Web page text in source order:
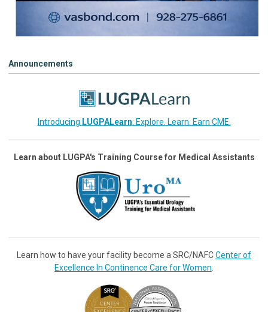
Announcements
Introducing LUGPALearn: Explore. Learn. Earn CME.
Learn about LUGPA's Training Course for Medical Assistants
Learn how to have your facility become a SRC/NAFCCenter of
Excellence In Continence Care for Women